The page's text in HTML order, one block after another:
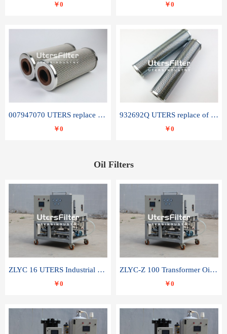
￥0 ￥0
007947070 UTERS replace of SANDVIK hydraulic return oil filter element
￥0
932692Q UTERS replace of PARKER hydraulic oil filter element
￥0
Oil Filters
ZLYC 16 UTERS Industrial High Efficiency Vacuum Oil Purifier
￥0
ZLYC-Z 100 Transformer Oil Capacitor Oil Removal Water Removal Impurities Oil Purifier
￥0